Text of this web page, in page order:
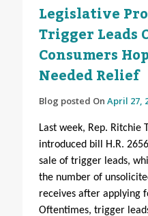
Legislative
Trigger Leads
Consumers
Needed Relief
Blog posted On April 27,
Last week, Rep. Ritchie
introduced bill H.R.
sale of trigger leads,
the number of
receives after applying
Oftentimes, trigger